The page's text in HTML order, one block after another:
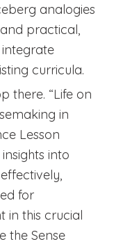
analogies
practical,
curricula.
there. “Life on
in
Lesson
into
for
in this crucial
the Sense